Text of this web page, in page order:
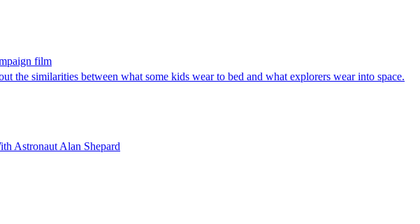
film
the similarities between what some kids wear to bed and what explorers wear into space.
Astronaut Alan Shepard